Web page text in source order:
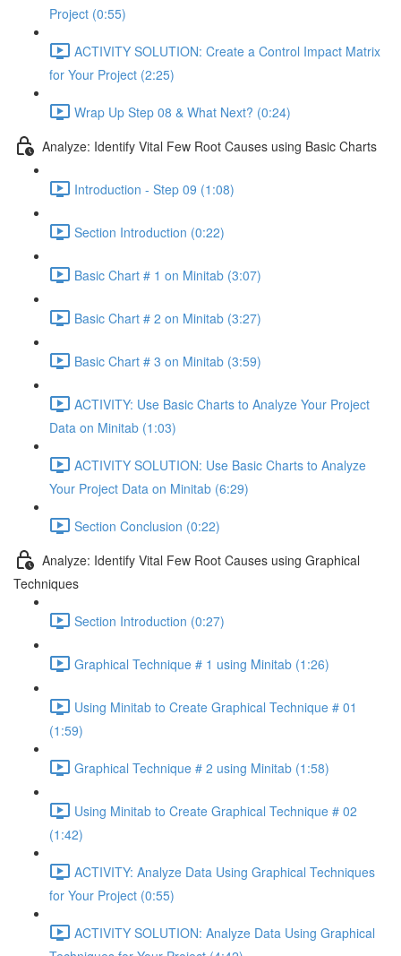
Project (0:55)
ACTIVITY SOLUTION: Create a Control Impact Matrix
for Your Project (2:25)
Wrap Up Step 08 & What Next? (0:24)
Analyze: Identify Vital Few Root Causes using Basic Charts
Introduction - Step 09 (1:08)
Section Introduction (0:22)
Basic Chart # 1 on Minitab (3:07)
Basic Chart # 2 on Minitab (3:27)
Basic Chart # 3 on Minitab (3:59)
ACTIVITY: Use Basic Charts to Analyze Your Project
Data on Minitab (1:03)
ACTIVITY SOLUTION: Use Basic Charts to Analyze
Your Project Data on Minitab (6:29)
Section Conclusion (0:22)
Analyze: Identify Vital Few Root Causes using Graphical
Techniques
Section Introduction (0:27)
Graphical Technique # 1 using Minitab (1:26)
Using Minitab to Create Graphical Technique # 01
(1:59)
Graphical Technique # 2 using Minitab (1:58)
Using Minitab to Create Graphical Technique # 02
(1:42)
ACTIVITY: Analyze Data Using Graphical Techniques
for Your Project (0:55)
ACTIVITY SOLUTION: Analyze Data Using Graphical